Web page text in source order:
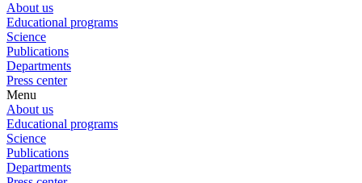
About us
Educational programs
Science
Publications
Departments
Press center
Menu
About us
Educational programs
Science
Publications
Departments